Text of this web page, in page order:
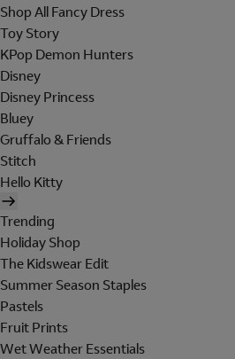
Shop All Fancy Dress
Toy Story
KPop Demon Hunters
Disney
Disney Princess
Bluey
Gruffalo & Friends
Stitch
Hello Kitty
Trending
Holiday Shop
The Kidswear Edit
Summer Season Staples
Pastels
Fruit Prints
Wet Weather Essentials